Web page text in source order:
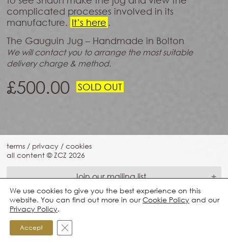
complicated processes involved in its
manufacture. It’s here .
The Gauguin Jug – Handmade in Bolton
We will contact you to arrange the most suitable
delivery charge & method.
£500.00 SOLD OUT
terms / privacy /cookies
all content © ZCZ2026
Join our mailing list
We use cookies to give you the best experience on this
website. You can find out more in ourCookie Policy and our
Privacy Policy.
Accept Close GDPR Cookie Banner